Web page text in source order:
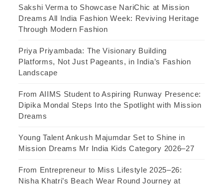
Sakshi Verma to Showcase NariChic at Mission
Dreams All India Fashion Week: Reviving Heritage
Through Modern Fashion
Priya Priyambada: The Visionary Building
Platforms, Not Just Pageants, in India’s Fashion
Landscape
From AIIMS Student to Aspiring Runway Presence:
Dipika Mondal Steps Into the Spotlight with Mission
Dreams
Young Talent Ankush Majumdar Set to Shine in
Mission Dreams Mr India Kids Category 2026–27
From Entrepreneur to Miss Lifestyle 2025–26:
Nisha Khatri’s Beach Wear Round Journey at